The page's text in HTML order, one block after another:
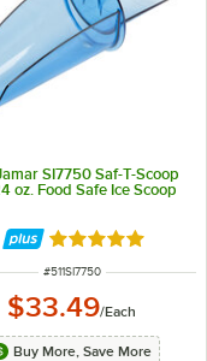
SI7750 Saf-T-Scoop
oz. Food Safe Ice Scoop
Rated 4.9 out of
ITEM NUMBER
#511SI7750
$33.49/Each
Buy More, Save More